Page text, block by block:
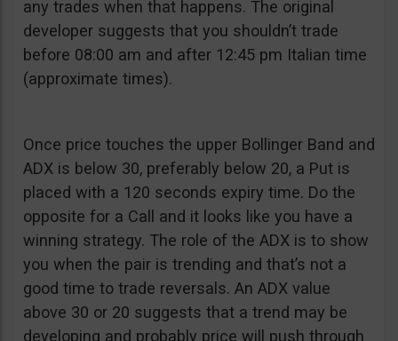
any trades when that happens. The original
developer suggests that you shouldn’t trade
before 08:00 am and after 12:45 pm Italian time
(approximate times).
Once price touches the upper Bollinger Band and
ADX is below 30, preferably below 20, a Put is
placed with a 120 seconds expiry time. Do the
opposite for a Call and it looks like you have a
winning strategy. The role of the ADX is to show
you when the pair is trending and that’s not a
good time to trade reversals. An ADX value
above 30 or 20 suggests that a trend may be
developing and probably price will push through